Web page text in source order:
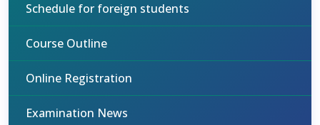
Schedule for foreign students
Course Outline
Online Registration
Examination News